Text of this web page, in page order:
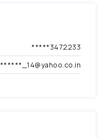
*****3472233
******_14@yahoo.co.in